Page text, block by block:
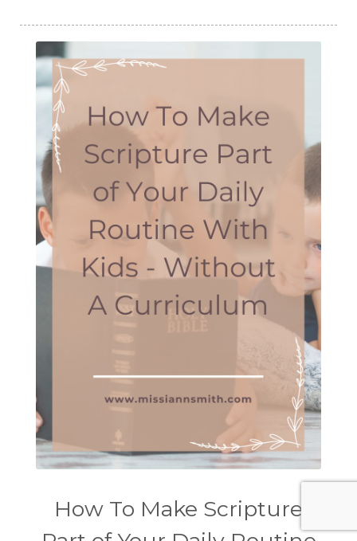
How To Make Scripture